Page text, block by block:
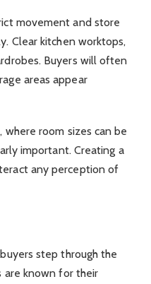
movement and store
Clear kitchen worktops,
Buyers will often
areas appear
where room sizes can be
important. Creating a
any perception of
step through the
are known for their